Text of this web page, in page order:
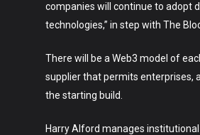
companies will continue to adopt
technologies,” in step with The
There will be a Web3 model of
supplier that permits enterprises,
the starting build.
Harry Alford manages